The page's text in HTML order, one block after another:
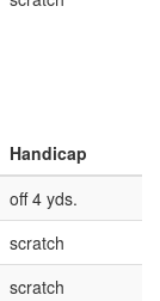
Handicap
off 4 yds.
scratch
scratch